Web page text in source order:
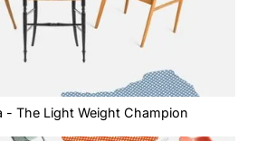
- The Light Weight Champion